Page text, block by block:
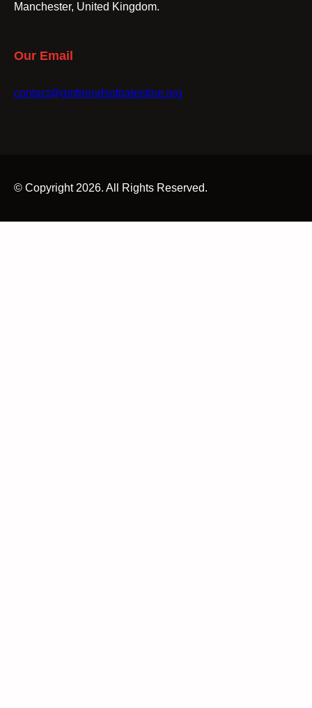
Manchester, United Kingdom.
Our Email
contact@gmfriendsofpalestine.org
© Copyright 2026. All Rights Reserved.